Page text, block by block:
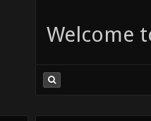
Welcome